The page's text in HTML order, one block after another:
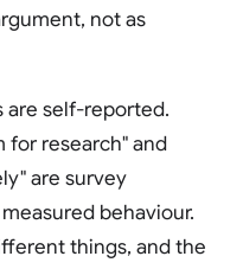
not as
are self-reported.
for research" and
are survey
behaviour.
things, and the